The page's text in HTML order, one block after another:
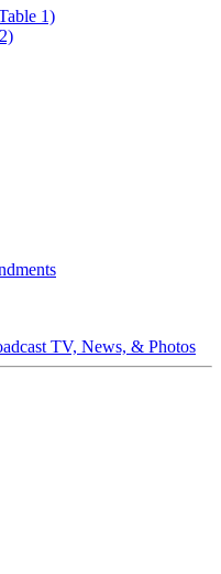
1)
TV, News, & Photos